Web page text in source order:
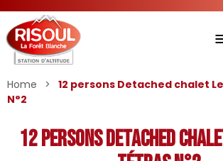
Home >
12 persons Detached chalet
N°2
12 persons Detached